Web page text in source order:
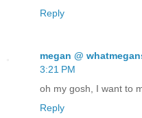
Reply
megan @
3:21 PM
oh my gosh, I want to
Reply